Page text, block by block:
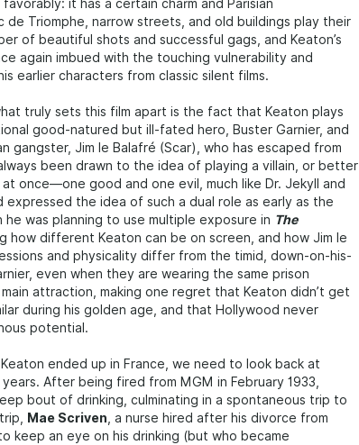
it has a certain charm and Parisian
de Triomphe, narrow streets, and old buildings play their
of beautiful shots and successful gags, and Keaton’s
again imbued with the touching vulnerability and
earlier characters from classic silent films.
truly sets this film apart is the fact that Keaton plays
good-natured but ill-fated hero, Buster Garnier, and
gangster, Jim le Balafré (Scar), who has escaped from
been drawn to the idea of playing a villain, or better
once—one good and one evil, much like Dr. Jekyll and
expressed the idea of such a dual role as early as the
he was planning to use multiple exposure in The
how different Keaton can be on screen, and how Jim le
and physicality differ from the timid, down-on-his-
even when they are wearing the same prison
attraction, making one regret that Keaton didn’t get
during his golden age, and that Hollywood never
potential.
ended up in France, we need to look back at
After being fired from MGM in February 1933,
bout of drinking, culminating in a spontaneous trip to
Mae Scriven, a nurse hired after his divorce from
keep an eye on his drinking (but who became